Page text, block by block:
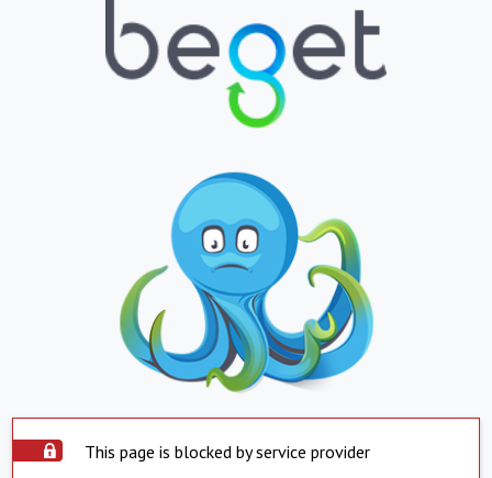
This page is blocked by service provider